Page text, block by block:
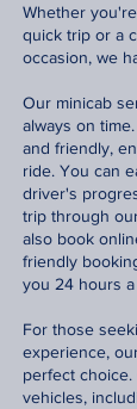
Whether
quick trip or a
occasion, we
Our minicab
always on
and friendly,
ride. You can
driver's
trip through
also book
friendly
you 24 hours a
For those
experience,
perfect
vehicles,